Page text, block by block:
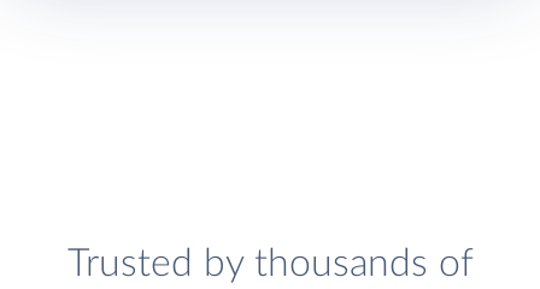
Trusted by thousands of